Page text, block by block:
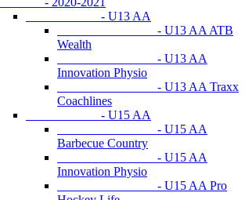
- U13 AA
- U13 AA ATB
Wealth
- U13 AA
Innovation Physio
- U13 AA Traxx
Coachlines
- U15 AA
- U15 AA
Barbecue Country
- U15 AA
Innovation Physio
- U15 AA Pro